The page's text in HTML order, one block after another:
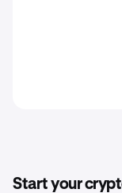
Start your